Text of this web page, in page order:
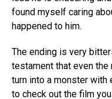
found myself caring
happened to him.
The ending is very
testament that even
turn into a monster with
to check out the film